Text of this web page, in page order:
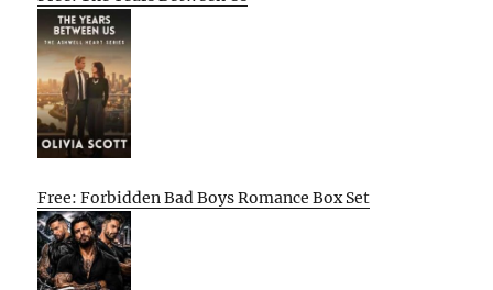
Free: Forbidden Bad Boys Romance Box Set